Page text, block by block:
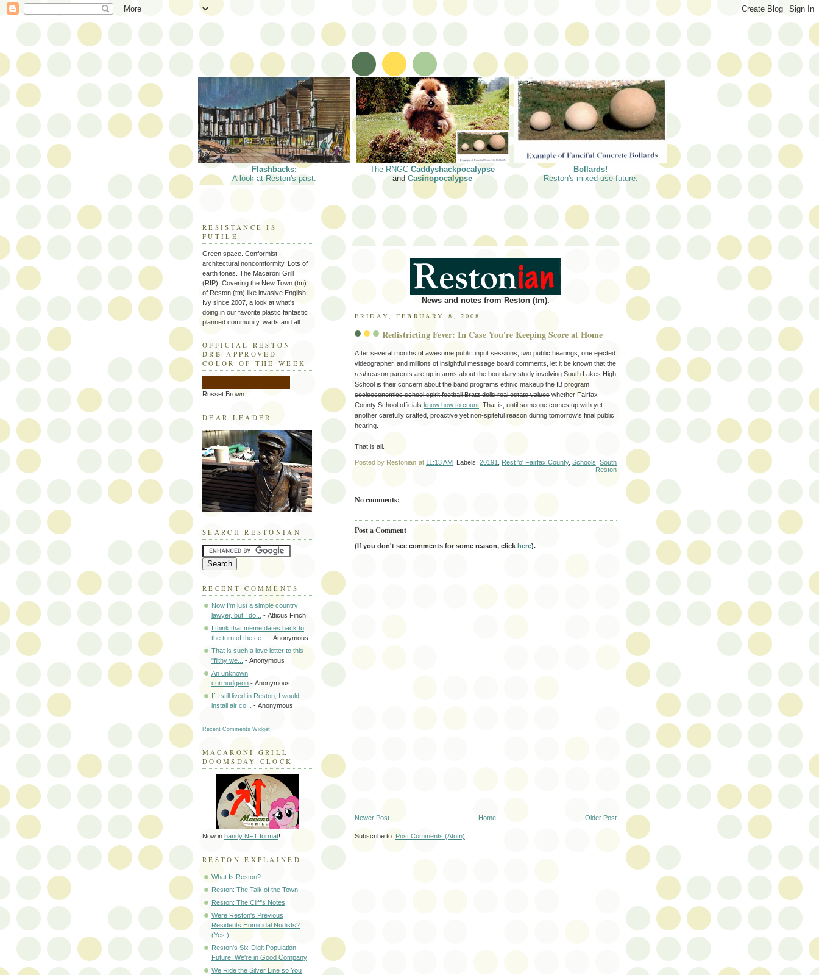
Flashbacks:
A look at Reston's past.
The RNGC Caddyshackpocalypse
and Casinopocalypse
Bollards!
Reston's mixed-use future.
News and notes from Reston (tm).
FRIDAY, FEBRUARY 8, 2008
Redistricting Fever: In Case You're Keeping Score at Home
After several months of awesome public input sessions, two public hearings, one ejected
videographer, and millions of insightful message board comments, let it be known that the
realreason parents are up in arms about the boundary study involving South Lakes High
School is their concern about the band programs ethnic makeup the IB program
socioeconomics school spirit football Bratz dolls real estate values whether Fairfax
County School officials know how to count . That is, until someone comes up with yet
another carefully crafted, proactive yet non-spiteful reason during tomorrow's final public
hearing.
That is all.
Posted by Restonian at 11:13 AM Labels: 20191 Rest 'o' Fairfax County, Schools South
Reston
No comments:
Post a Comment
(If you don't see comments for some reason, click here).
Newer Post Older Post
Home
Subscribe to: Post Comments (Atom)
RESISTANCE IS
FUTILE
Green space. Conformist
architectural noncomformity. Lots of
earth tones. The Macaroni Grill
(RIP)! Covering the New Town (tm)
of Reston (tm) like invasive English
Ivy since 2007, a look at what's
doing in our favorite plastic fantastic
planned community, warts and all.
OFFICIAL RESTON
DRB-APPROVED
COLOR OF THE WEEK
Russet Brown
DEAR LEADER
SEARCH RESTONIAN
RECENT COMMENTS
Now I'm just a simple country
lawyer, but I do...
- Atticus Finch
I think that meme dates back to
the turn of the ce...
- Anonymous
That is such a love letter to this
"filthy we...
- Anonymous
An unknown
curmudgeon - Anonymous
If I still lived in Reston, I would
install air co...
- Anonymous
Recent Comments Widget
MACARONI GRILL
DOOMSDAY CLOCK
Now in handy NFT format!
RESTON EXPLAINED
What Is Reston?
Reston: The Talk of the Town
Reston: The Cliff's Notes
Were Reston's Previous
Residents Homicidal Nudists?
(Yes.)
Reston's Six-Digit Population
Future: We're in Good Company
We Ride the Silver Line so You